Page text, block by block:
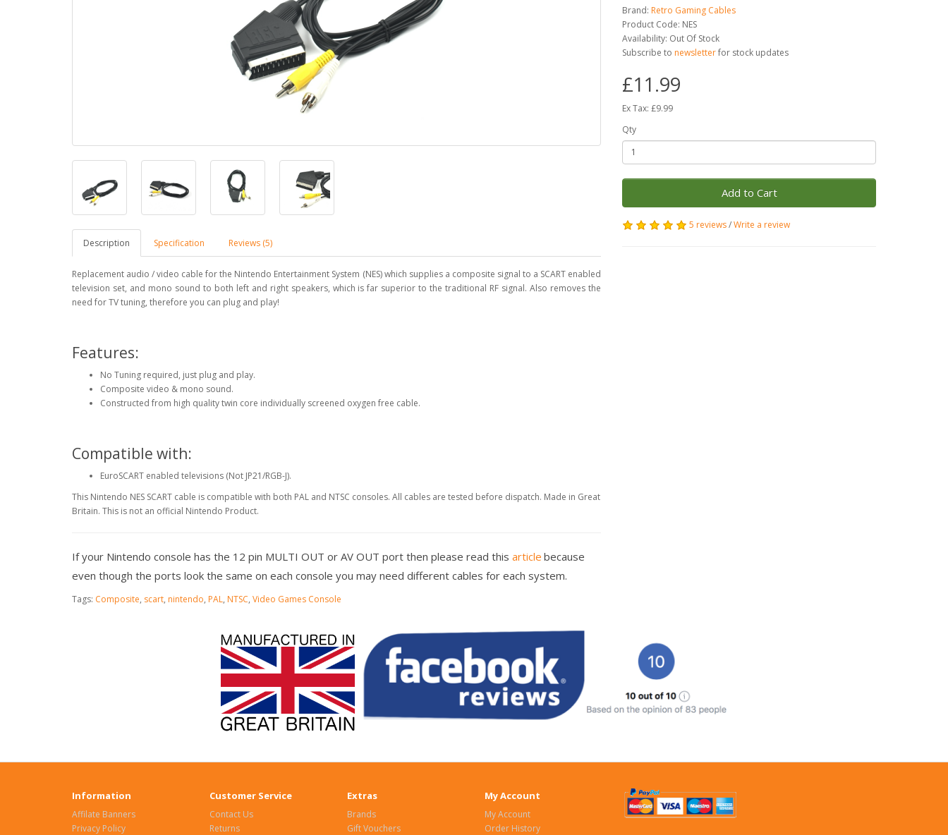
Description Specification Reviews (5)
Replacement audio / video cable for the Nintendo Entertainment System (NES) which supplies a composite signal to a SCART enabled
television set, and mono sound to both left and right speakers, which is far superior to the traditional RF signal. Also removes the
need for TV tuning, therefore you can plug and play!
Features:
No Tuning required, just plug and play.
Composite video & mono sound.
Constructed from high quality twin core individually screened oxygen free cable.
Compatible with:
EuroSCART enabled televisions (Not JP21/RGB-J).
This Nintendo NES SCART cable is compatible with both PAL and NTSC consoles. All cables are tested before dispatch. Made in Great
Britain. This is not an official Nintendo Product.
If your Nintendo console has the 12 pin MULTI OUT or AV OUT port then please read this article because
even though the ports look the same on each console you may need different cables for each system.
Brand: Retro Gaming Cables
Product Code: NES
Availability: Out Of Stock
Subscribe to newsletterfor stock updates
£11.99
Ex Tax: £9.99
Qty
Add to Cart
5 reviews/Write a review
Tags: Composite, scart, nintendo, PAL, NTSC, Video Games Console
Information
Affilate Banners
Privacy Policy
Customer Service
Contact Us
Returns
Extras
Brands
Gift Vouchers
My Account
My Account
Order History